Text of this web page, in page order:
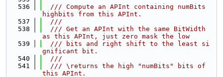
  536
  /// Compute an APInt containing numBits
highbits from this APInt.
  537
  ///
  538
  /// Get an APInt with the same BitWidth
as this APInt, just zero mask the low
  539
  /// bits and right shift to the least si
gnificant bit.
  540
  ///
  541
  /// \returns the high "numBits" bits of
this APInt.